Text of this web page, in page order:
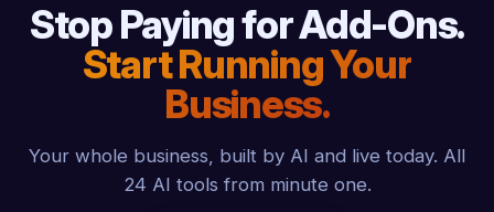
Stop Paying for Add-Ons.
Start Running Your
Business.
Your whole business, built by AI and live today. All
24 AI tools from minute one.